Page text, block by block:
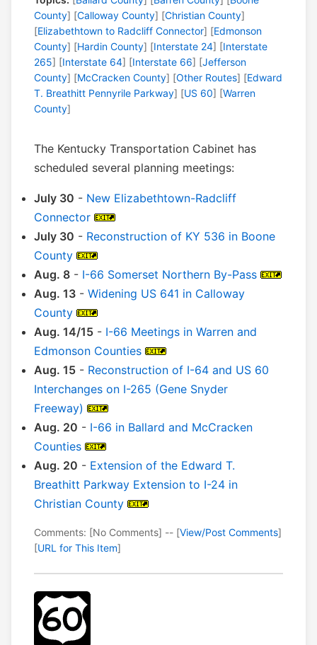
County] [Calloway County] [Christian County]
[Elizabethtown to Radcliff Connector] [Edmonson
County] [Hardin County] [Interstate 24] [Interstate
265] [Interstate 64] [Interstate 66] [Jefferson
County] [McCracken County] [Other Routes] [Edward
T. Breathitt Pennyrile Parkway] [US 60] [Warren
County]
The Kentucky Transportation Cabinet has
scheduled several planning meetings:
July 30 - New Elizabethtown-Radcliff
Connector
July 30 - Reconstruction of KY 536 in Boone
County
Aug. 8 - I-66 Somerset Northern By-Pass
Aug. 13 - Widening US 641 in Calloway
County
Aug. 14/15 - I-66 Meetings in Warren and
Edmonson Counties
Aug. 15 - Reconstruction of I-64 and US 60
Interchanges on I-265 (Gene Snyder
Freeway)
Aug. 20 - I-66 in Ballard and McCracken
Counties
Aug. 20 - Extension of the Edward T.
Breathitt Parkway Extension to I-24 in
Christian County
Comments: [No Comments] -- [View/Post Comments]
[URL for This Item]